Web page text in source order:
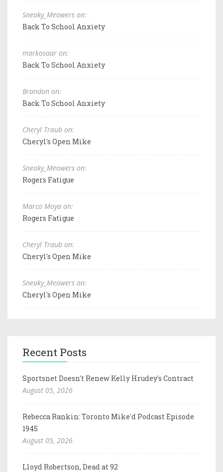
Sneaky_Meowers on:
Back To School Anxiety
markosaar on:
Back To School Anxiety
Brandon on:
Back To School Anxiety
Cheryl Traub on:
Cheryl's Open Mike
Sneaky_Meowers on:
Rogers Fatigue
Marco Moya on:
Rogers Fatigue
Cheryl Traub on:
Cheryl's Open Mike
Sneaky_Meowers on:
Cheryl's Open Mike
Recent Posts
Sportsnet Doesn't Renew Kelly Hrudey's Contract
August 05, 2026
Rebecca Rankin: Toronto Mike'd Podcast Episode
1945
August 05, 2026
Lloyd Robertson, Dead at 92